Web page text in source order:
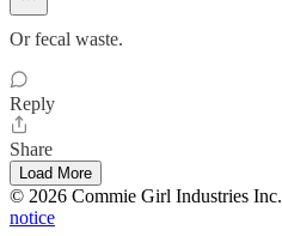
Or fecal waste.
Reply
Share
Load More
© 2026 Commie Girl Industries Inc.
notice